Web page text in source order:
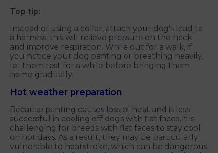
Top tip:
Instead of using a collar, attach your dog's lead to
a harness; this will relieve pressure on the neck
and improve respiration. While out for a walk, if
you notice your dog panting or breathing heavily,
let them rest for a while before bringing them
home gradually.
Hot weather preparation
Because panting causes loss of heat and is less
successful in cooling off dogs with flat faces, it is
challenging for breeds with flat faces to stay cool
on hot days. As a result, they may be particularly
vulnerable to heatstroke, which can be dangerous